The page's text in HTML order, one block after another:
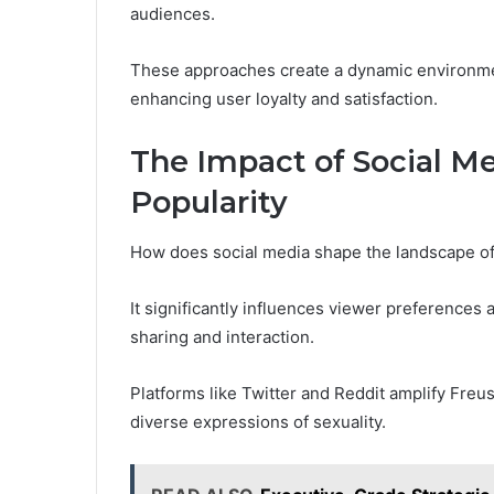
audiences.
These approaches create a dynamic
enhancing user loyalty and satisfaction.
The Impact of Social
Popularity
How does social media shape the landscape
It significantly influences viewer preferences
sharing and interaction.
Platforms like Twitter and Reddit amplify
diverse expressions of sexuality.